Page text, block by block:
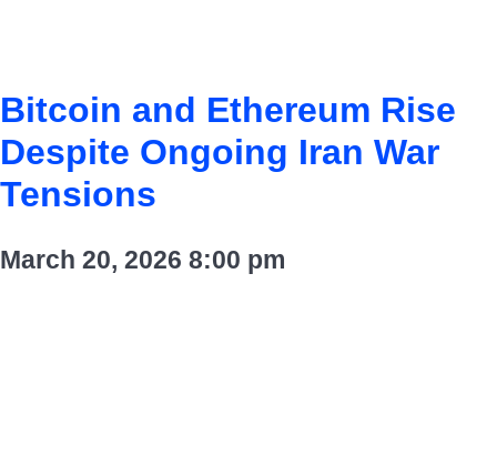
Bitcoin and Ethereum Rise
Despite Ongoing Iran War
Tensions
March 20, 2026 8:00 pm